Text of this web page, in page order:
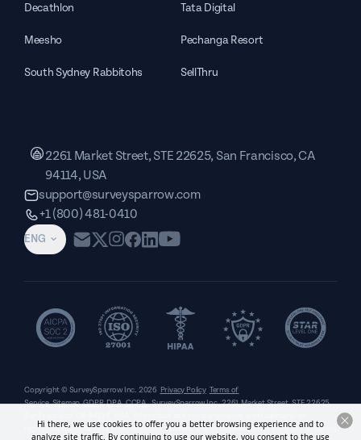
Decathlon Tata Digital
Meesho Pechanga Resort
South Sydney Rabbitohs SellThru
ENG
2261 Market Street, STE 22625, San Francisco, CA
94114, USA
support@surveysparrow.com
+1 (800) 481-0410
Copyright © SurveySparrow Inc. 2026 Privacy Policy Terms of
Service Sitemap GDPR DPA CCPA SurveySparrow Inc.,2261 Market Street, STE 22625,
registered trademarks of their respective holders. Use of them does not imply any affiliation
Hi there, we use cookies to offer you a better browsing experience and to
analyze site traffic. By continuing to use our website, you consent to the use